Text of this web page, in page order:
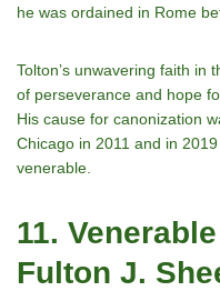
he was ordained in Rome
Toltonʼs unwavering faith in
of perseverance and hope
His cause for canonization
Chicago in 2011 and in
venerable.
11.
Fulton J.